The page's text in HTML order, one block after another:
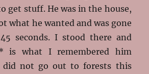
get stuff. He was in the house,
what he wanted and was gone
seconds. I stood there and
is what I remembered him
did not go out to forests this